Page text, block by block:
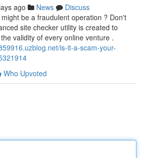
ago News
Discuss
be a fraudulent operation ? Don't
site checker utility is created to
validity of every online venture .
is-it-a-scam-your-
Who Upvoted